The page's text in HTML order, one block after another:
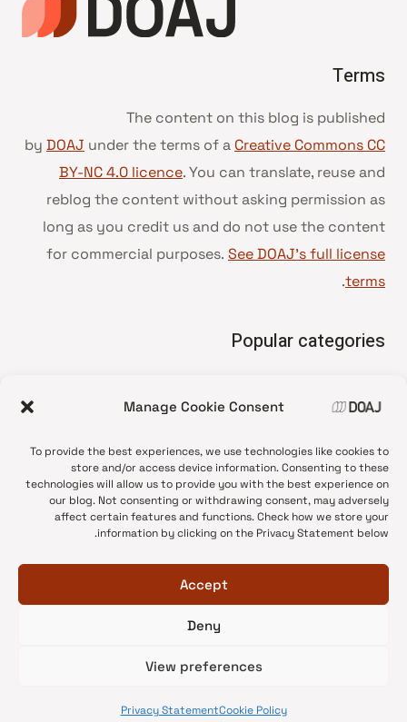
Manage Cookie Consent
To provide the best experiences, we use technologies like cookies to
store and/or access device information. Consenting to these
technologies will allow us to provide you with the best experience on
our blog. Not consenting or withdrawing consent, may adversely
affect certain features and functions. Check how we store your
information by clicking on the Privacy Statement below.
Accept
Deny
View preferences
Cookie Policy
Privacy Statement
Terms
The content on this blog is published
by DOAJ under the terms of a Creative Commons CC
BY-NC 4.0 licence. You can translate, reuse and
reblog the content without asking permission as
long as you credit us and do not use the content
for commercial purposes. See DOAJ’s full license
terms
.
Popular categories
•
News update
•
Open Access
•
DOAJ Ambassadors
•
DOAJ Voices